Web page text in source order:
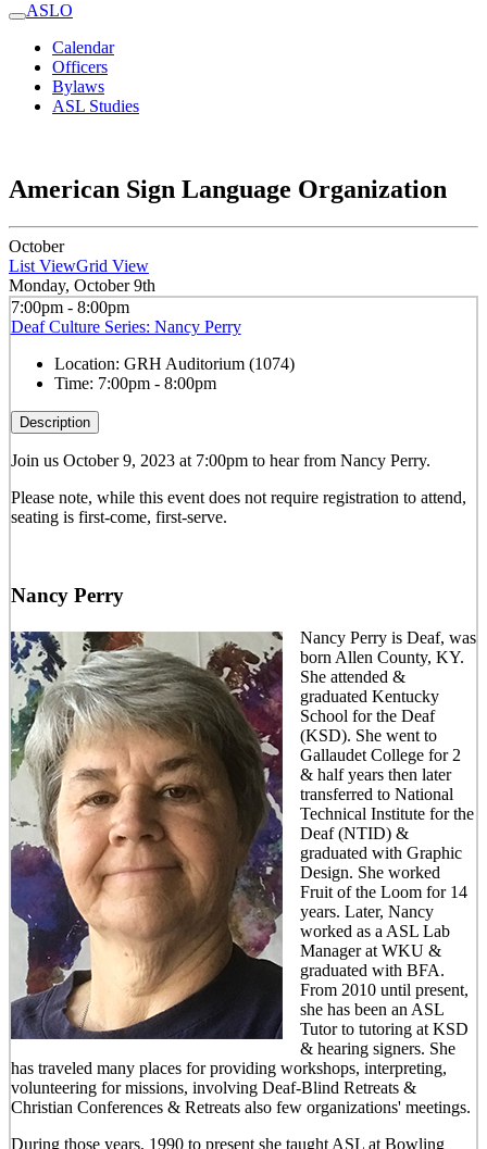
ASLO
Calendar
Officers
Bylaws
ASL Studies
American Sign Language Organization
October
List ViewGrid View
Monday, October 9th
7:00pm - 8:00pm
Deaf Culture Series: Nancy Perry
Location: GRH Auditorium (1074)
Time: 7:00pm - 8:00pm
Description
Join us October 9, 2023 at 7:00pm to hear from Nancy Perry.
Please note, while this event does not require registration to attend,
seating is first-come, first-serve.
Nancy Perry
Nancy Perry is Deaf, was
born Allen County, KY.
She attended &
graduated Kentucky
School for the Deaf
(KSD). She went to
Gallaudet College for 2
& half years then later
transferred to National
Technical Institute for the
Deaf (NTID) &
graduated with Graphic
Design. She worked
Fruit of the Loom for 14
years. Later, Nancy
worked as a ASL Lab
Manager at WKU &
graduated with BFA.
From 2010 until present,
she has been an ASL
Tutor to tutoring at KSD
& hearing signers. She
has traveled many places for providing workshops, interpreting,
volunteering for missions, involving Deaf-Blind Retreats &
Christian Conferences & Retreats also few organizations' meetings.
During those years, 1990 to present she taught ASL at Bowling